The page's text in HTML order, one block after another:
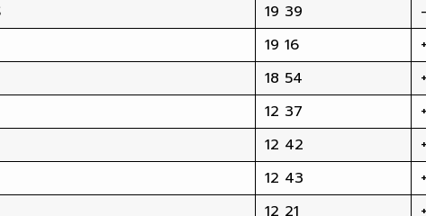
19 39
19 16
18 54
12 37
12 42
12 43
12 21